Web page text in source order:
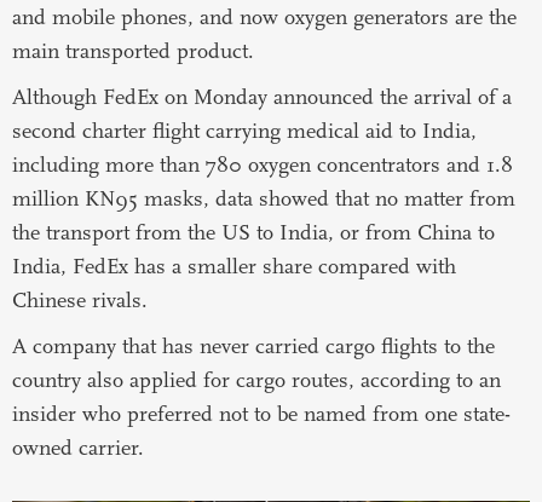
and mobile phones, and now oxygen generators are the
main transported product.
Although FedEx on Monday announced the arrival of a
second charter flight carrying medical aid to India,
including more than 780 oxygen concentrators and 1.8
million KN95 masks, data showed that no matter from
the transport from the US to India, or from China to
India, FedEx has a smaller share compared with
Chinese rivals.
A company that has never carried cargo flights to the
country also applied for cargo routes, according to an
insider who preferred not to be named from one state-
owned carrier.